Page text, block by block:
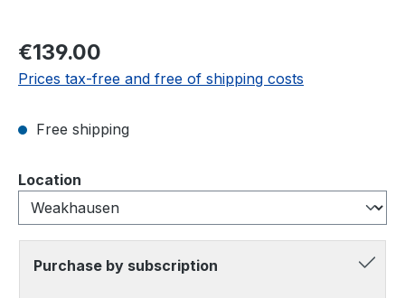
Regular price:
€139.00
Prices tax-free and free of shipping costs
Free shipping
Select
Location
Purchase by subscription